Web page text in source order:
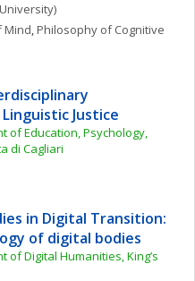
Mind, Philosophy of Cognitive
Justice
of Education, Psychology,
di Cagliari
in Digital Transition:
of digital bodies
of Digital Humanities, King’s